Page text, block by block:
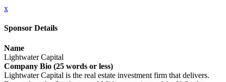
x
Sponsor Details
Name
Lightwater Capital
Company Bio (25 words or less)
Lightwater Capital is the real estate investment firm that delivers.